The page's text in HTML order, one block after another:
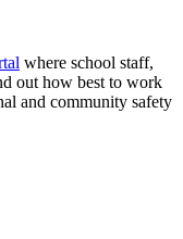
where school staff,
out how best to work
and community safety